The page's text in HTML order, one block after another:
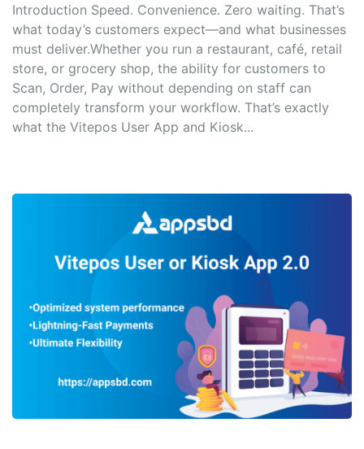
Introduction Speed. Convenience. Zero waiting. That’s
what today’s customers expect—and what businesses
must deliver.Whether you run a restaurant, café, retail
store, or grocery shop, the ability for customers to
Scan, Order, Pay without depending on staff can
completely transform your workflow. That’s exactly
what the Vitepos User App and Kiosk...